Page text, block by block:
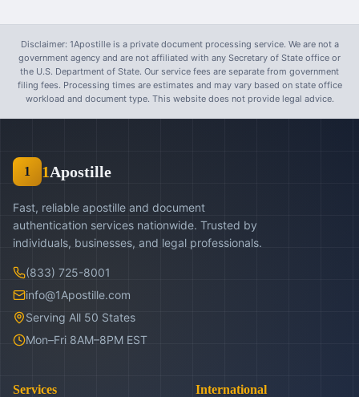
Disclaimer: 1Apostille is a private document processing service. We are not a
government agency and are not affiliated with any Secretary of State office or
the U.S. Department of State. Our service fees are separate from government
filing fees. Processing times are estimates and may vary based on state office
workload and document type. This website does not provide legal advice.
1 1Apostille
Fast, reliable apostille and document
authentication services nationwide. Trusted by
individuals, businesses, and legal professionals.
(833) 725-8001
info@1Apostille.com
Serving All 50 States
Mon–Fri 8AM–8PM EST
Services International